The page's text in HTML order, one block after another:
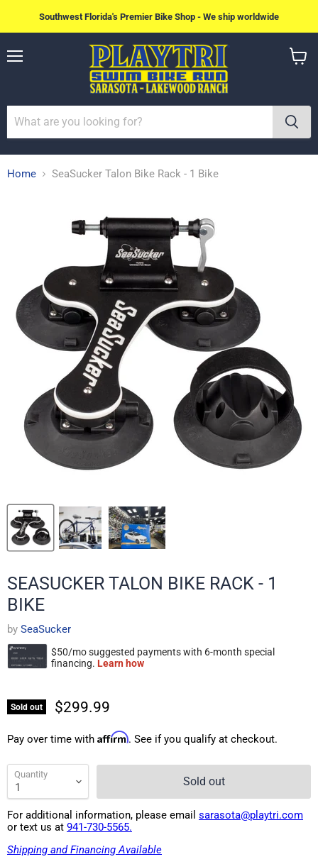
Southwest Florida's Premier Bike Shop - We ship worldwide
Home SeaSucker Talon Bike Rack - 1 Bike
SEASUCKER TALON BIKE RACK - 1
BIKE
by SeaSucker
Sold out $299.99
Pay over time with Affirm. See if you qualify at checkout.
Quantity Sold out
For additional information, please email sarasota@playtri.com
or text us at 941-730-5565.
Shipping and Financing Available